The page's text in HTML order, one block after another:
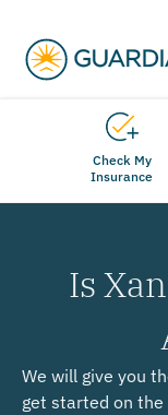
Check My
Insurance
Is
We will give you
get started on